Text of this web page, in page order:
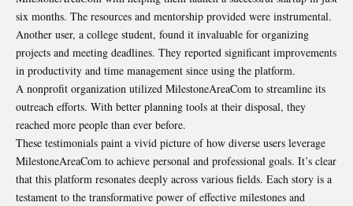
six months. The resources and mentorship provided were instrumental.
Another user, a college student, found it invaluable for organizing
projects and meeting deadlines. They reported significant improvements
in productivity and time management since using the platform.
A nonprofit organization utilized MilestoneAreaCom to streamline its
outreach efforts. With better planning tools at their disposal, they
reached more people than ever before.
These testimonials paint a vivid picture of how diverse users leverage
MilestoneAreaCom to achieve personal and professional goals. It’s clear
that this platform resonates deeply across various fields. Each story is a
testament to the transformative power of effective milestones and